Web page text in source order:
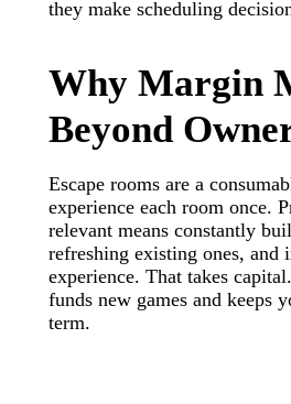
they make scheduling
Why Margin
Beyond
Escape rooms are a
experience each room once.
relevant means constantly
refreshing existing ones, and
experience. That takes
funds new games and keeps
term.